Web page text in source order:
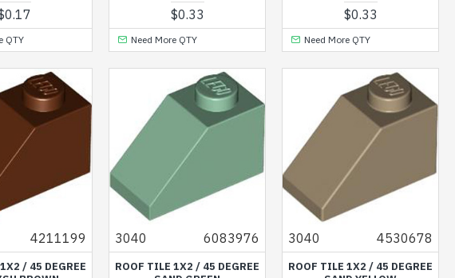
QTY
$0.33
Need More QTY
$0.33
Need More QTY
4211199
/ 45 DEGREE
3040 6083976
ROOF TILE 1X2 / 45 DEGREE
3040 4530678
ROOF TILE 1X2 / 45 DEGREE